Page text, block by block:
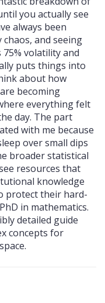
you actually see
always been
and seeing
volatility and
puts things into
about how
becoming
everything felt
day. The part
with me because
over small dips
broader statistical
resources that
knowledge
protect their hard-
in mathematics.
detailed guide
concepts for